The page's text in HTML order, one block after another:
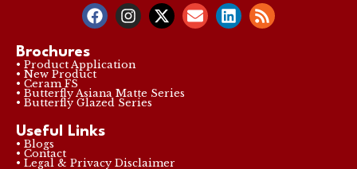
Brochures
• Product Application
• New Product
• Ceram FS
• Butterfly Asiana Matte Series
• Butterfly Glazed Series
Useful Links
• Blogs
• Contact
• Legal & Privacy Disclaimer